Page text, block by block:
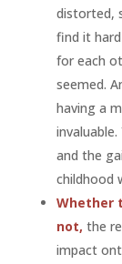
distorted,
find it
for each
seemed.
having a
and the
childhood
Whether
not, the
impact